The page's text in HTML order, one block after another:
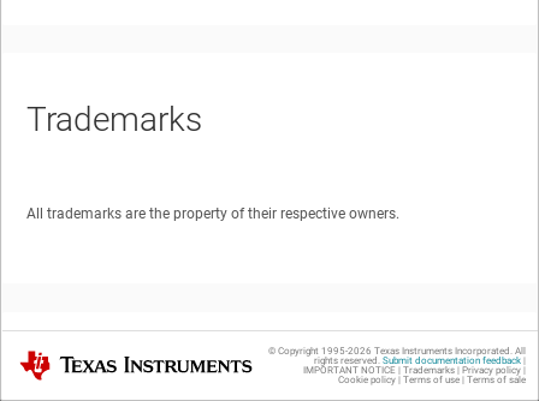
Trademarks
All trademarks are the property of their respective owners.
1 Introduction
Texas Instruments © Copyright 1995-2026 Texas Instruments Incorporated. All
rights reserved. Submit documentation feedback|
IMPORTANT NOTICE | Trademarks| Privacy policy|
Cookie policy| Terms of use| Terms of sale